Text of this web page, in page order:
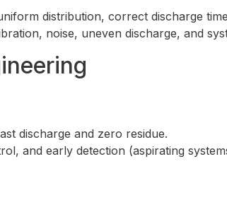
distribution, correct discharge
noise, uneven discharge, and
discharge and zero residue.
and early detection (aspirating